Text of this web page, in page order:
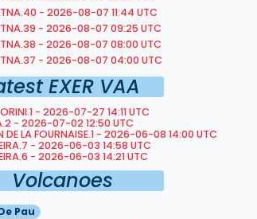
- 2026-08-07 11:44 UTC
- 2026-08-07 09:25 UTC
- 2026-08-07 08:00 UTC
- 2026-08-07 04:00 UTC
EXER VAA
- 2026-07-27 14:11 UTC
- 2026-07-02 12:50 UTC
DE LA FOURNAISE.1 - 2026-06-08 14:00 UTC
- 2026-06-03 14:58 UTC
- 2026-06-03 14:21 UTC
Volcanoes
Pau